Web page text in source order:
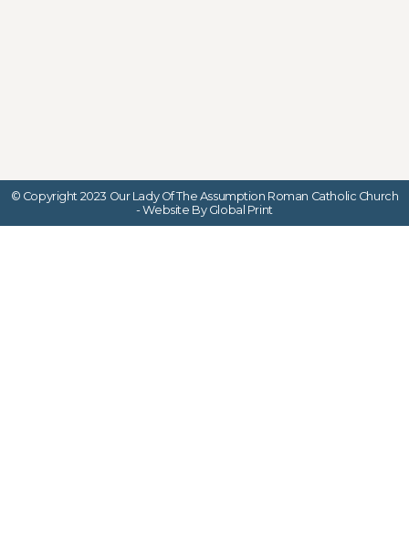
© Copyright 2023 Our Lady Of The Assumption Roman Catholic Church
- Website By Global Print